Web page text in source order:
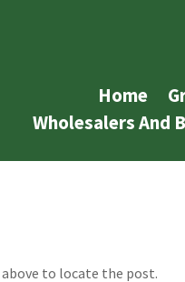
Home
Wholesalers And
to locate the post.